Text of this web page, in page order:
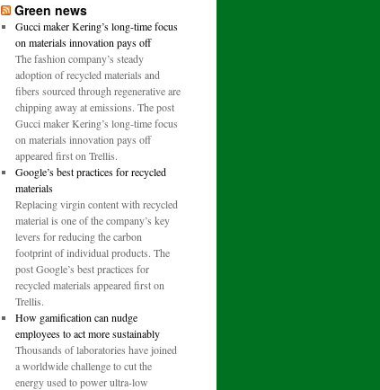
Green news
Gucci maker Kering’s long-time focus
on materials innovation pays off
The fashion company’s steady
adoption of recycled materials and
fibers sourced through regenerative are
chipping away at emissions. The post
Gucci maker Kering’s long-time focus
on materials innovation pays off
appeared first on Trellis.
Google’s best practices for recycled
materials
Replacing virgin content with recycled
material is one of the company’s key
levers for reducing the carbon
footprint of individual products. The
post Google’s best practices for
recycled materials appeared first on
Trellis.
How gamification can nudge
employees to act more sustainably
Thousands of laboratories have joined
a worldwide challenge to cut the
energy used to power ultra-low